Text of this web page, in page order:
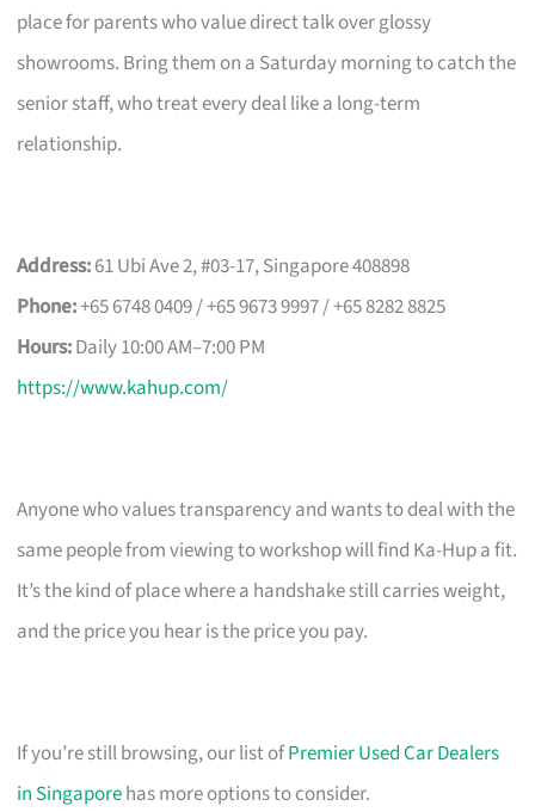
place for parents who value direct talk over glossy
showrooms. Bring them on a Saturday morning to catch the
senior staff, who treat every deal like a long-term
relationship.
Address:61 Ubi Ave 2, #03-17, Singapore 408898
Phone:+65 6748 0409 / +65 9673 9997 / +65 8282 8825
Hours:Daily 10:00 AM–7:00 PM
https://www.kahup.com/
Anyone who values transparency and wants to deal with the
same people from viewing to workshop will find Ka-Hup a fit.
It’s the kind of place where a handshake still carries weight,
and the price you hear is the price you pay.
If you’re still browsing, our list ofPremier Used Car Dealers
in Singaporehas more options to consider.